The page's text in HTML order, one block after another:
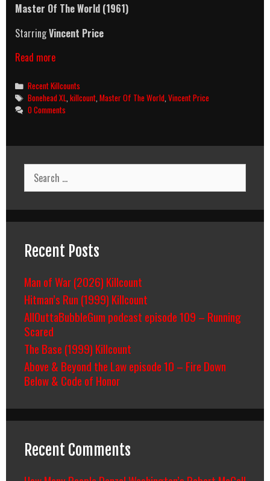
Master Of The World (1961)
StarringVincent Price
Read moreMaster
The
World
(1961)
Killcount
Categories
Recent Killcounts
Tags
Bonehead XL,killcount,Master Of The World,Vincent Price
0 Comments
Search
for:
Recent Posts
Man of War (2026) Killcount
Hitman’s Run (1999) Killcount
AllOuttaBubbleGum podcast episode 109 – Running
Scared
The Base (1999) Killcount
Above & Beyond the Law episode 10 – Fire Down
Below & Code of Honor
Recent Comments